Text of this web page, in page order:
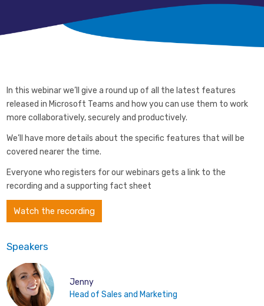
In this webinar we’ll give a round up of all the latest features
released in Microsoft Teams and how you can use them to work
more collaboratively, securely and productively.
We’ll have more details about the specific features that will be
covered nearer the time.
Everyone who registers for our webinars gets a link to the
recording and a supporting fact sheet
Watch the recording
Speakers
Jenny
Head of Sales and Marketing